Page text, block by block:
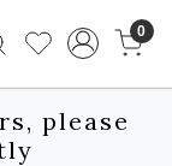
0
please